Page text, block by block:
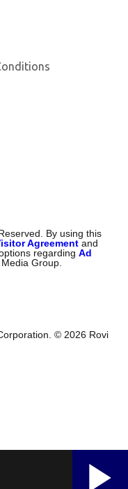
By using this
Agreement and
regardingAd
Group.
© 2026 Rovi